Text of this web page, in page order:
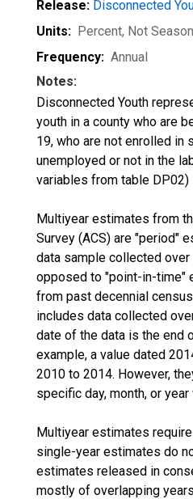
Release: Disconnected
Units: Percent, Not
Frequency: Annual
Notes:
Disconnected Youth
youth in a county who are
19, who are not enrolled in
unemployed or not in the
variables from table DP02)
Multiyear estimates from
Survey (ACS) are "period"
data sample collected
opposed to "point-in-time"
from past decennial
includes data collected
date of the data is the end
example, a value dated
2010 to 2014. However,
specific day, month, or
Multiyear estimates
single-year estimates do
estimates released in
mostly of overlapping